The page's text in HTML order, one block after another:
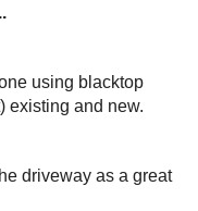
using blacktop
existing and new.
driveway as a great